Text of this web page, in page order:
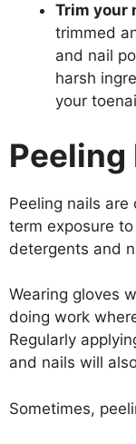
Trim your
trimmed
and nail
harsh
your
Peeling
Peeling nails
term exposure
detergents and
Wearing gloves
doing work
Regularly
and nails will
Sometimes,